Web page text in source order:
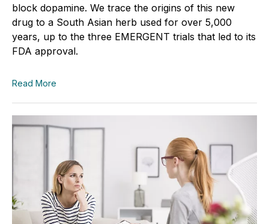
block dopamine. We trace the origins of this new
drug to a South Asian herb used for over 5,000
years, up to the three EMERGENT trials that led to its
FDA approval.
Read More